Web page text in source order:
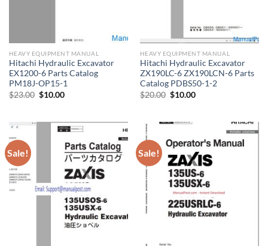
HEAVY EQUIPMENT MANUAL
Hitachi Hydraulic Excavator
EX1200-6 Parts Catalog
PM18J-OP15-1
$23.00 Original
$10.00Current
HEAVY EQUIPMENT MANUAL
Hitachi Hydraulic Excavator
ZX190LC-6 ZX190LCN-6 Parts
Catalog PDBS50-1-2
$20.00 Original
$10.00Current
Sale! Sale!